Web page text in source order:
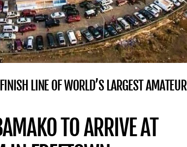
LINE OF WORLD’S LARGEST AMATEUR
TO ARRIVE AT